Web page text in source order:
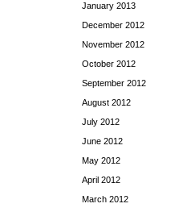
January 2013
December 2012
November 2012
October 2012
September 2012
August 2012
July 2012
June 2012
May 2012
April 2012
March 2012